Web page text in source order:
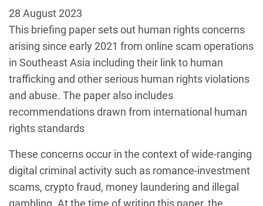
28 August 2023
This briefing paper sets out human rights concerns
arising since early 2021 from online scam operations
in Southeast Asia including their link to human
trafficking and other serious human rights violations
and abuse. The paper also includes
recommendations drawn from international human
rights standards
These concerns occur in the context of wide-ranging
digital criminal activity such as romance-investment
scams, crypto fraud, money laundering and illegal
gambling. At the time of writing this paper, the